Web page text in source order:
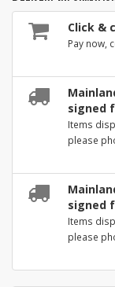
Click &
Pay now,
signed
Items
please
signed
Items
please